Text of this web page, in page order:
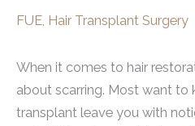
FUE, Hair Transplant Surgery
When it comes to hair
about scarring. Most want to
transplant leave you with